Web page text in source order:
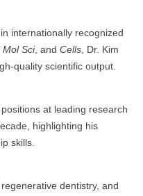
internationally recognized
Mol Sci, and Cells , Dr. Kim
quality scientific output.
at leading research
highlighting his
skills.
dentistry, and